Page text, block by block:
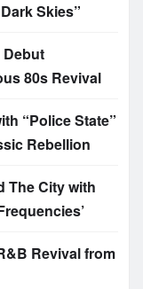
Skies”
Debut
80s Revival
“Police State”
Rebellion
The City with
Revival from